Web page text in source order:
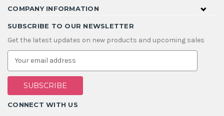
COMPANY INFORMATION
SUBSCRIBE TO OUR NEWSLETTER
Get the latest updates on new products and upcoming sales
E
a
i
A
d
CONNECT WITH US